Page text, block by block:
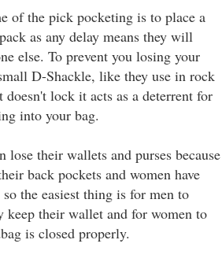
of the pick pocketing is to place a
as any delay means they will
else. To prevent you losing your
D-Shackle, like they use in rock
lock it acts as a deterrent for
into your bag.
lose their wallets and purses because
back pockets and women have
the easiest thing is for men to
keep their wallet and for women to
is closed properly.